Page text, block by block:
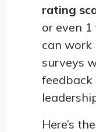
rating
or even
can
surveys
feedback
Here’s